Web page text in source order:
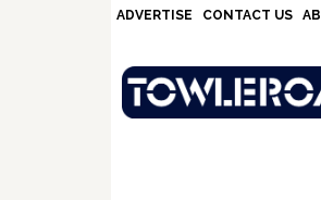
ADVERTISE CONTACT US